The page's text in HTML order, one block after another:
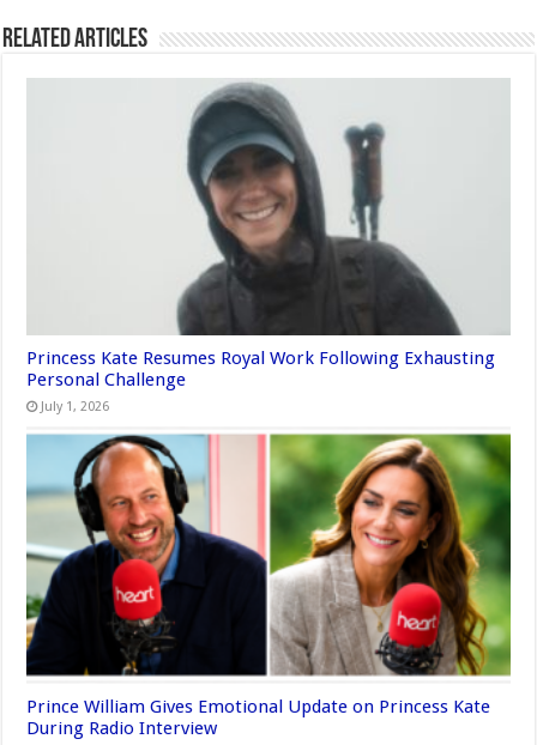
Related Articles
Princess Kate Resumes Royal Work Following Exhausting
Personal Challenge
July 1, 2026
Prince William Gives Emotional Update on Princess Kate
During Radio Interview